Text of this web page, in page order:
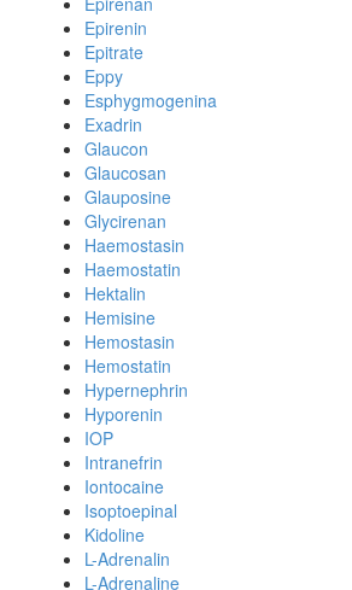
Epirenin
Epitrate
Eppy
Esphygmogenina
Exadrin
Glaucon
Glaucosan
Glauposine
Glycirenan
Haemostasin
Haemostatin
Hektalin
Hemisine
Hemostasin
Hemostatin
Hypernephrin
Hyporenin
IOP
Intranefrin
Iontocaine
Isoptoepinal
Kidoline
L-Adrenalin
L-Adrenaline